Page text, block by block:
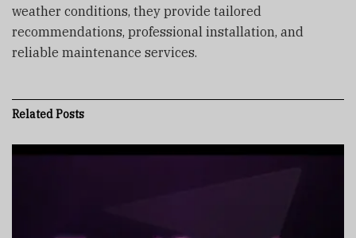
weather conditions, they provide tailored
recommendations, professional installation, and
reliable maintenance services.
RelatedPosts